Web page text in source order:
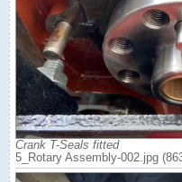
Crank T-Seals fitted
5_Rotary Assembly-002.jpg